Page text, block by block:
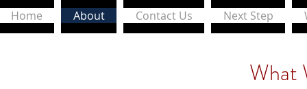
Home About Contact Us Next Step
What